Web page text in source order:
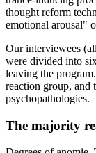
thought reform
emotional arousal"
Our interviewees
were divided into
leaving the
reaction group, and
psychopathologies.
The majority